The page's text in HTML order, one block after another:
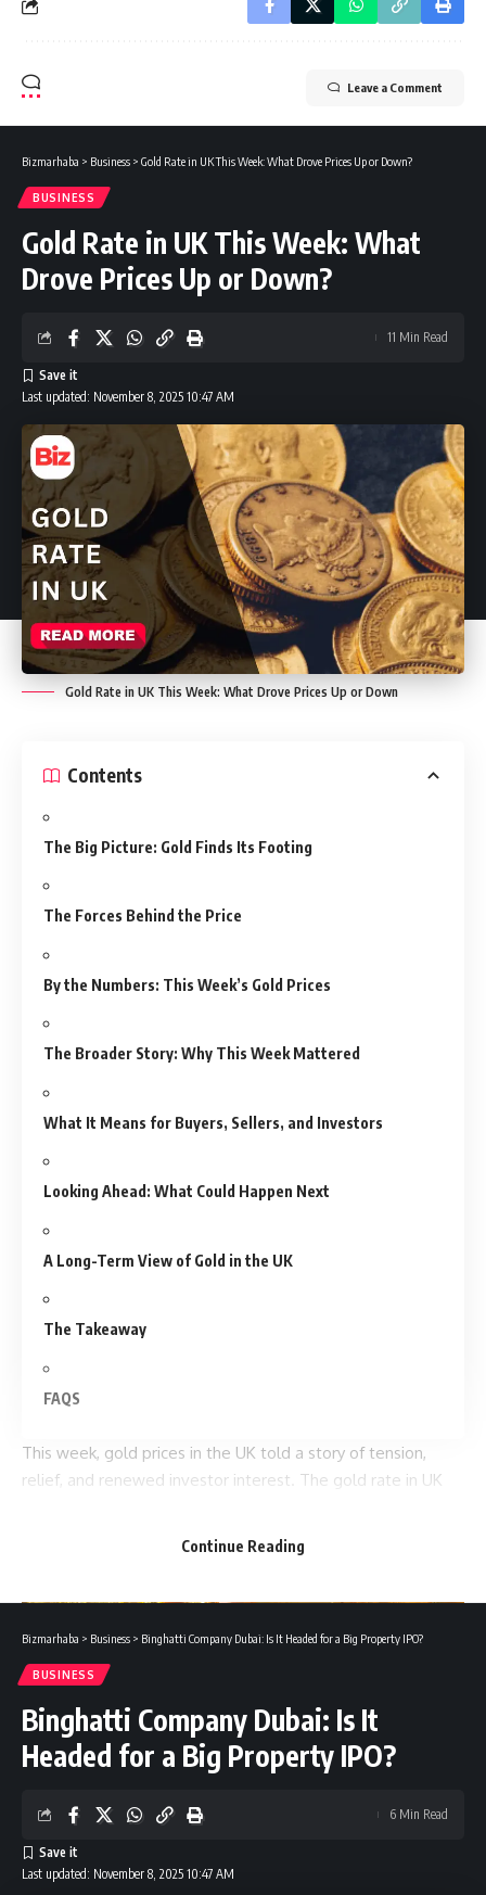
Leave a Comment
Bizmarhaba > Business > Gold Rate in UK This Week: What Drove Prices Up or Down?
BUSINESS
Gold Rate in UK This Week: What
Drove Prices Up or Down?
Last updated: November 8, 2025 10:47 AM
11 Min Read
Gold Rate in UK This Week: What Drove Prices Up or Down
Contents
The Big Picture: Gold Finds Its Footing
The Forces Behind the Price
By the Numbers: This Week’s Gold Prices
The Broader Story: Why This Week Mattered
What It Means for Buyers, Sellers, and Investors
Looking Ahead: What Could Happen Next
A Long-Term View of Gold in the UK
The Takeaway
FAQS
This week, gold prices in the UK told a story of tension,
relief, and renewed investor interest. The gold rate in UK
way, then surging again as global markets turned cautious.
chart were stories about inflation fears, currency shifts, and
happened over the past seven days and why every buyer,
Continue Reading
Bizmarhaba > Business > Binghatti Company Dubai: Is It Headed for a Big Property IPO?
BUSINESS
Binghatti Company Dubai: Is It
Headed for a Big Property IPO?
Last updated: November 8, 2025 10:47 AM
6 Min Read